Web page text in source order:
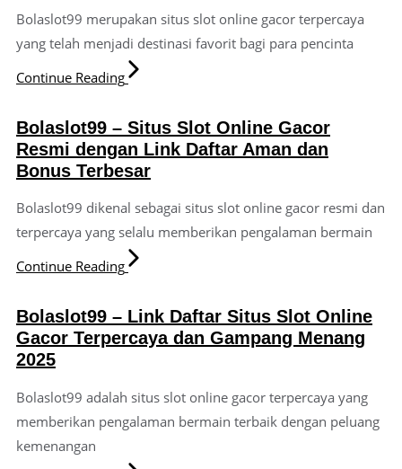
Bolaslot99 merupakan situs slot online gacor terpercaya
yang telah menjadi destinasi favorit bagi para pencinta
Continue Reading
Bolaslot99 – Situs Slot Online Gacor
Resmi dengan Link Daftar Aman dan
Bonus Terbesar
Bolaslot99 dikenal sebagai situs slot online gacor resmi dan
terpercaya yang selalu memberikan pengalaman bermain
Continue Reading
Bolaslot99 – Link Daftar Situs Slot Online
Gacor Terpercaya dan Gampang Menang
2025
Bolaslot99 adalah situs slot online gacor terpercaya yang
memberikan pengalaman bermain terbaik dengan peluang
kemenangan